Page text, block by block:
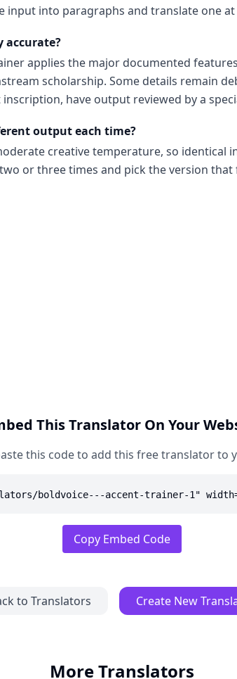
input into paragraphs and translate one at
applies the major documented
scholarship. Some details remain
have output reviewed by a
output each time?
creative temperature, so identical
or three times and pick the version that
This Translator On Your
this code to add this free translator to
boldvoice---accent-trainer-1"
Copy Embed Code
to Translators Create New
More Translators